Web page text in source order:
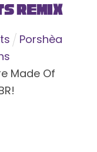
Remix
Porshèa
Made Of